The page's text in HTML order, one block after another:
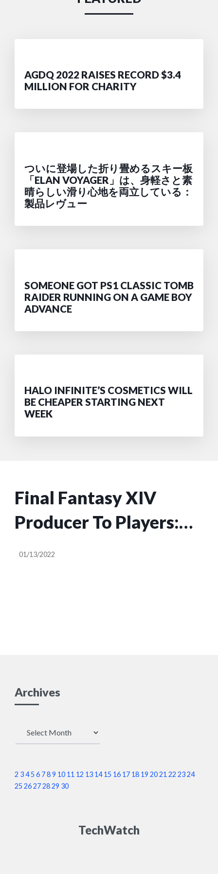
AGDQ 2022 RAISES RECORD $3.4
MILLION FOR CHARITY
ついに登場した折り畳めるスキー板
「ELAN VOYAGER」は、身軽さと素
晴らしい滑り心地を両立している：
製品レヴュー
SOMEONE GOT PS1 CLASSIC TOMB
RAIDER RUNNING ON A GAME BOY
ADVANCE
HALO INFINITE’S COSMETICS WILL
BE CHEAPER STARTING NEXT
WEEK
Final Fantasy XIV
Producer To Players:
Harsh Remarks Can
01/13/2022
TechWatch
Archives
2 345 6 789 10 11 12 13 14 15 16 17 18 19 2021 22 2324
25 26272829 30